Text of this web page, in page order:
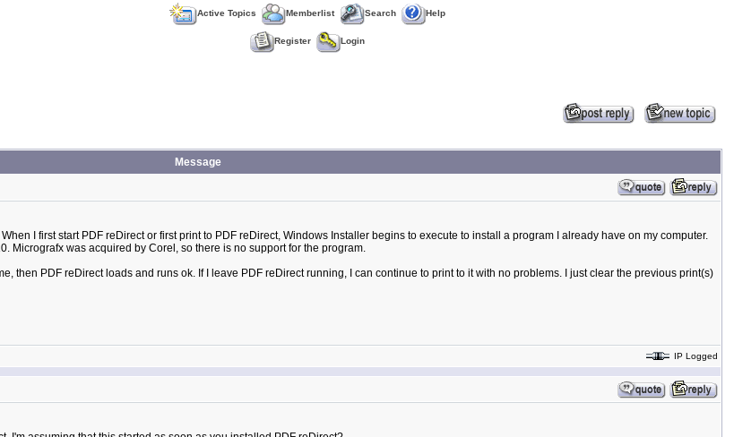
Active Topics Memberlist Search Help
Register Login
Message
I first start PDF reDirect or first print to PDF reDirect, Windows Installer begins to execute to install a program I already have on my computer.
Micrografx was acquired by Corel, so there is no support for the program.
then PDF reDirect loads and runs ok. If I leave PDF reDirect running, I can continue to print to it with no problems. I just clear the previous print(s)
IP Logged